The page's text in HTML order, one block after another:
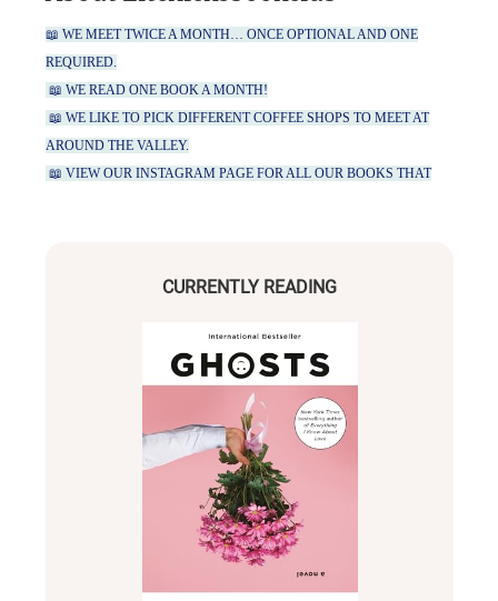
CURRENTLY READING
📖 WE MEET TWICE A MONTH… ONCE OPTIONAL AND ONE
REQUIRED.
📖 WE READ ONE BOOK A MONTH!
📖 WE LIKE TO PICK DIFFERENT COFFEE SHOPS TO MEET AT
AROUND THE VALLEY.
📖 VIEW OUR INSTAGRAM PAGE FOR ALL OUR BOOKS THAT